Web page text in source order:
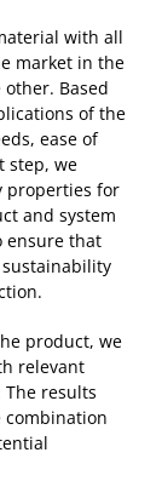
with all
market in the
Based
of the
ease of
step, we
properties for
and system
ensure that
product, we
relevant
results
combination